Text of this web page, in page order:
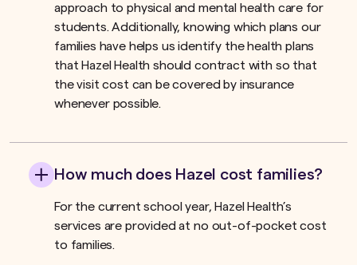
approach to physical and mental health care for
students. Additionally, knowing which plans our
families have helps us identify the health plans
that Hazel Health should contract with so that
the visit cost can be covered by insurance
whenever possible.
How much does Hazel cost families?
For the current school year, Hazel Health’s
services are provided at no out-of-pocket cost
to families.